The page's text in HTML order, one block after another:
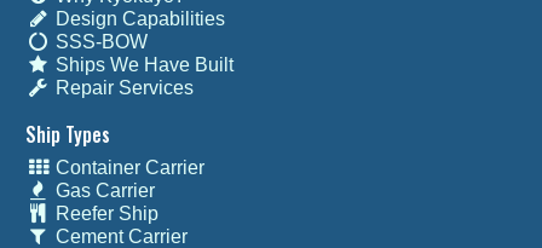
Design Capabilities
SSS-BOW
Ships We Have Built
Repair Services
Ship Types
Container Carrier
Gas Carrier
Reefer Ship
Cement Carrier